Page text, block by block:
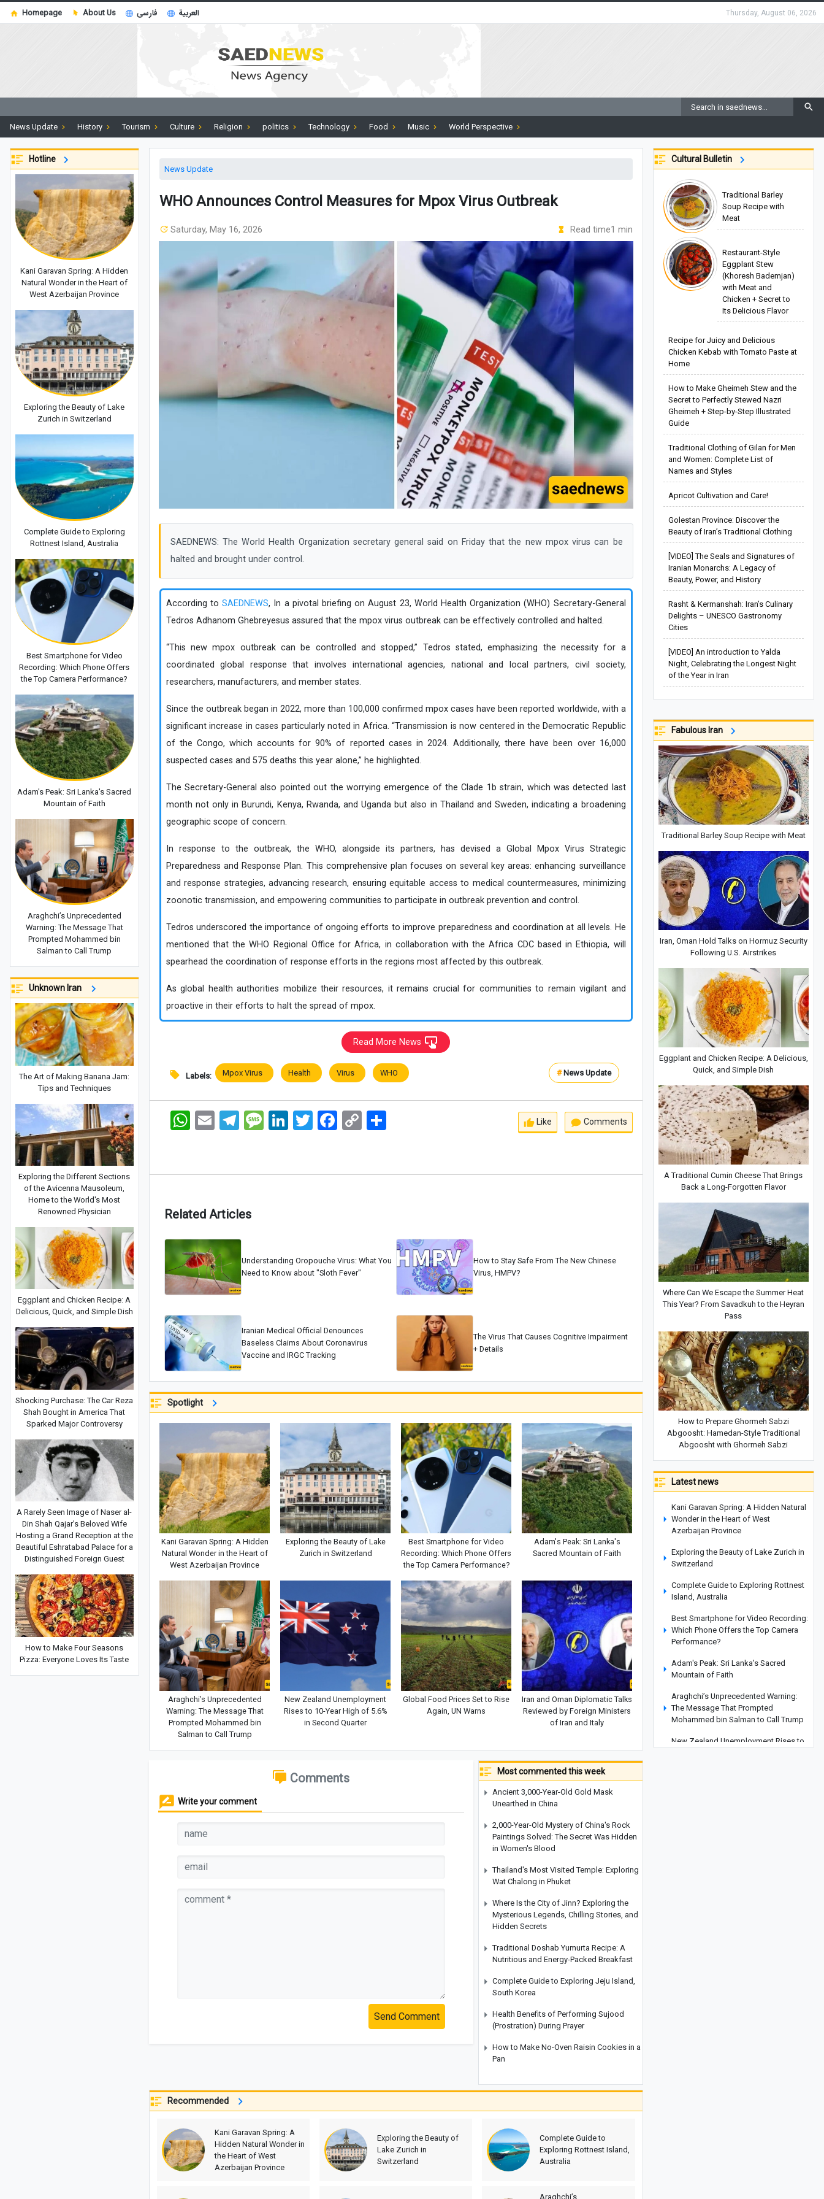
Homepage About Us فارسی العربية Thursday, August 06, 2026
News Update History Tourism Culture Religion politics Technology Food Music World Perspective
News Update
WHO Announces Control Measures for Mpox Virus Outbreak
Saturday, May 16, 2026 Read time1 min
SAEDNEWS: The World Health Organization secretary general said on Friday that the new mpox virus can be
halted and brought under control.
According toSAEDNEWS, In a pivotal briefing on August 23, World Health Organization (WHO) Secretary-General
Tedros Adhanom Ghebreyesus assured that the mpox virus outbreak can be effectively controlled and halted.
“This new mpox outbreak can be controlled and stopped,” Tedros stated, emphasizing the necessity for a
coordinated global response that involves international agencies, national and local partners, civil society,
researchers, manufacturers, and member states.
Since the outbreak began in 2022, more than 100,000 confirmed mpox cases have been reported worldwide, with a
significant increase in cases particularly noted in Africa. “Transmission is now centered in the Democratic Republic
of the Congo, which accounts for 90% of reported cases in 2024. Additionally, there have been over 16,000
suspected cases and 575 deaths this year alone,” he highlighted.
The Secretary-General also pointed out the worrying emergence of the Clade 1b strain, which was detected last
month not only in Burundi, Kenya, Rwanda, and Uganda but also in Thailand and Sweden, indicating a broadening
geographic scope of concern.
In response to the outbreak, the WHO, alongside its partners, has devised a Global Mpox Virus Strategic
Preparedness and Response Plan. This comprehensive plan focuses on several key areas: enhancing surveillance
and response strategies, advancing research, ensuring equitable access to medical countermeasures, minimizing
zoonotic transmission, and empowering communities to participate in outbreak prevention and control.
Tedros underscored the importance of ongoing efforts to improve preparedness and coordination at all levels. He
mentioned that the WHO Regional Office for Africa, in collaboration with the Africa CDC based in Ethiopia, will
spearhead the coordination of response efforts in the regions most affected by this outbreak.
As global health authorities mobilize their resources, it remains crucial for communities to remain vigilant and
proactive in their efforts to halt the spread of mpox.
Read More News
Labels: Mpox Virus Health Virus WHO # News Update
WhatsAppEmail TelegramMessageLinkedInTwitter FacebookCopy
Link
اشتراک
Like Comments
Related Articles
Understanding Oropouche Virus: What You
Need to Know about "Sloth Fever"
How to Stay Safe From The New Chinese
Virus, HMPV?
Iranian Medical Official Denounces
Baseless Claims About Coronavirus
Vaccine and IRGC Tracking
The Virus That Causes Cognitive Impairment
+ Details
Spotlight
Kani Garavan Spring: A Hidden
Natural Wonder in the Heart of
West Azerbaijan Province
Exploring the Beauty of Lake
Zurich in Switzerland
Best Smartphone for Video
Recording: Which Phone Offers
the Top Camera Performance?
Adam's Peak: Sri Lanka's
Sacred Mountain of Faith
Araghchi’s Unprecedented
Warning: The Message That
Prompted Mohammed bin
Salman to Call Trump
New Zealand Unemployment
Rises to 10-Year High of 5.6%
in Second Quarter
Global Food Prices Set to Rise
Again, UN Warns
Iran and Oman Diplomatic Talks
Reviewed by Foreign Ministers
of Iran and Italy
Comments
Write your comment
Send Comment
Most commented this week
Ancient 3,000-Year-Old Gold Mask
Unearthed in China
2,000-Year-Old Mystery of China's Rock
Paintings Solved: The Secret Was Hidden
in Women's Blood
Thailand's Most Visited Temple: Exploring
Wat Chalong in Phuket
Where Is the City of Jinn? Exploring the
Mysterious Legends, Chilling Stories, and
Hidden Secrets
Traditional Doshab Yumurta Recipe: A
Nutritious and Energy-Packed Breakfast
Complete Guide to Exploring Jeju Island,
South Korea
Health Benefits of Performing Sujood
(Prostration) During Prayer
How to Make No-Oven Raisin Cookies in a
Pan
Recommended
Kani Garavan Spring: A
Hidden Natural Wonder in
the Heart of West
Azerbaijan Province
Exploring the Beauty of
Lake Zurich in
Switzerland
Complete Guide to
Exploring Rottnest Island,
Australia
Araghchi’s
Cultural Bulletin
Traditional Barley
Soup Recipe with
Meat
Restaurant-Style
Eggplant Stew
(Khoresh Bademjan)
with Meat and
Chicken + Secret to
Its Delicious Flavor
Recipe for Juicy and Delicious
Chicken Kebab with Tomato Paste at
Home
How to Make Gheimeh Stew and the
Secret to Perfectly Stewed Nazri
Gheimeh + Step-by-Step Illustrated
Guide
Traditional Clothing of Gilan for Men
and Women: Complete List of
Names and Styles
Apricot Cultivation and Care!
Golestan Province: Discover the
Beauty of Iran’s Traditional Clothing
[VIDEO] The Seals and Signatures of
Iranian Monarchs: A Legacy of
Beauty, Power, and History
Rasht & Kermanshah: Iran’s Culinary
Delights – UNESCO Gastronomy
Cities
[VIDEO] An introduction to Yalda
Night, Celebrating the Longest Night
of the Year in Iran
Fabulous Iran
Traditional Barley Soup Recipe with Meat
Iran, Oman Hold Talks on Hormuz Security
Following U.S. Airstrikes
Eggplant and Chicken Recipe: A Delicious,
Quick, and Simple Dish
A Traditional Cumin Cheese That Brings
Back a Long-Forgotten Flavor
Where Can We Escape the Summer Heat
This Year? From Savadkuh to the Heyran
Pass
How to Prepare Ghormeh Sabzi
Abgoosht: Hamedan-Style Traditional
Abgoosht with Ghormeh Sabzi
Latest news
Kani Garavan Spring: A Hidden Natural
Wonder in the Heart of West
Azerbaijan Province
Exploring the Beauty of Lake Zurich in
Switzerland
Complete Guide to Exploring Rottnest
Island, Australia
Best Smartphone for Video Recording:
Which Phone Offers the Top Camera
Performance?
Adam's Peak: Sri Lanka's Sacred
Mountain of Faith
Araghchi’s Unprecedented Warning:
The Message That Prompted
Mohammed bin Salman to Call Trump
New Zealand Unemployment Rises to
Hotline
Kani Garavan Spring: A Hidden
Natural Wonder in the Heart of
West Azerbaijan Province
Exploring the Beauty of Lake
Zurich in Switzerland
Complete Guide to Exploring
Rottnest Island, Australia
Best Smartphone for Video
Recording: Which Phone Offers
the Top Camera Performance?
Adam's Peak: Sri Lanka's Sacred
Mountain of Faith
Araghchi’s Unprecedented
Warning: The Message That
Prompted Mohammed bin
Salman to Call Trump
Unknown Iran
The Art of Making Banana Jam:
Tips and Techniques
Exploring the Different Sections
of the Avicenna Mausoleum,
Home to the World's Most
Renowned Physician
Eggplant and Chicken Recipe: A
Delicious, Quick, and Simple Dish
Shocking Purchase: The Car Reza
Shah Bought in America That
Sparked Major Controversy
A Rarely Seen Image of Naser al-
Din Shah Qajar’s Beloved Wife
Hosting a Grand Reception at the
Beautiful Eshratabad Palace for a
Distinguished Foreign Guest
How to Make Four Seasons
Pizza: Everyone Loves Its Taste